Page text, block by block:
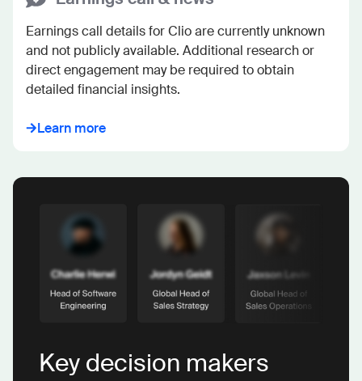
Earnings call details for Clio are currently unknown
and not publicly available. Additional research or
direct engagement may be required to obtain
detailed financial insights.
Learn more
Key decision makers